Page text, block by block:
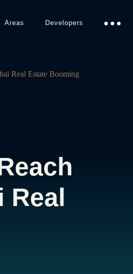
Areas Developers
Real Estate Booming
Real